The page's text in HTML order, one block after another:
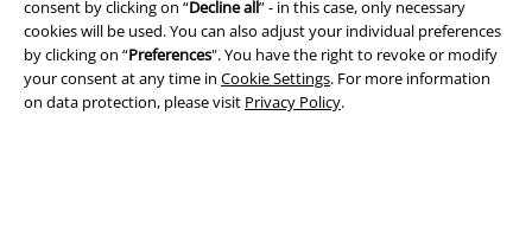
consent by clicking on “Decline all” - in this case, only necessary
cookies will be used. You can also adjust your individual preferences
by clicking on “Preferences". You have the right to revoke or modify
your consent at any time in Cookie Settings. For more information
on data protection, please visit Privacy Policy.
Declaration of Conformity
Information on accessibility